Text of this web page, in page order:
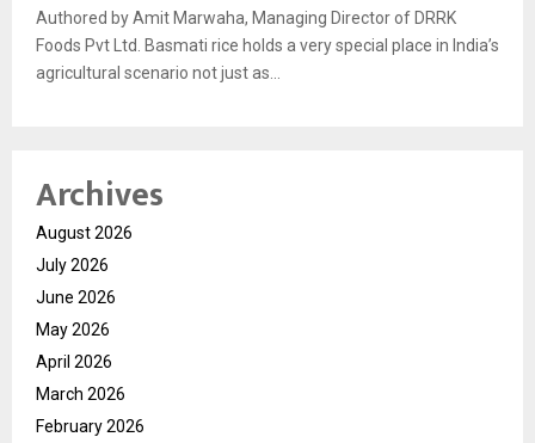
Authored by Amit Marwaha, Managing Director of DRRK
Foods Pvt Ltd. Basmati rice holds a very special place in India’s
agricultural scenario not just as...
Archives
August 2026
July 2026
June 2026
May 2026
April 2026
March 2026
February 2026